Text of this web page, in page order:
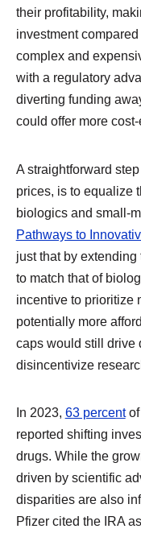
their profitability,
investment
complex and
with a regulatory
diverting funding
could offer more
A straightforward
prices, is to equalize
biologics and small-
Pathways to
just that by
to match that of
incentive to prioritize
potentially more
caps would still drive
disincentivize
In 2023, 63 percentof
reported shifting
drugs. While the
driven by scientific
disparities are also
Pfizer cited the IRA